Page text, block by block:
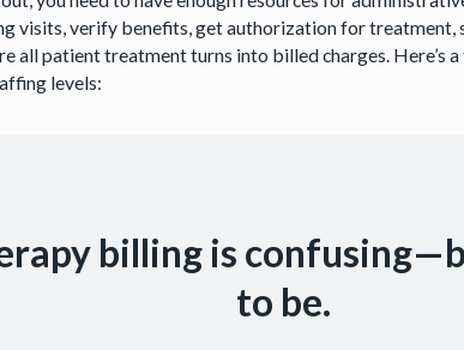
visits, verify benefits, get authorization for treatment,
all patient treatment turns into billed charges. Here’s
levels:
billing is
to be.